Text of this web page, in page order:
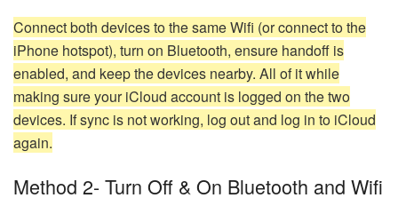
Connect both devices to the same Wifi (or connect to the
iPhone hotspot), turn on Bluetooth, ensure handoff is
enabled, and keep the devices nearby. All of it while
making sure your iCloud account is logged on the two
devices. If sync is not working, log out and log in to iCloud
again.
Method 2- Turn Off & On Bluetooth and Wifi